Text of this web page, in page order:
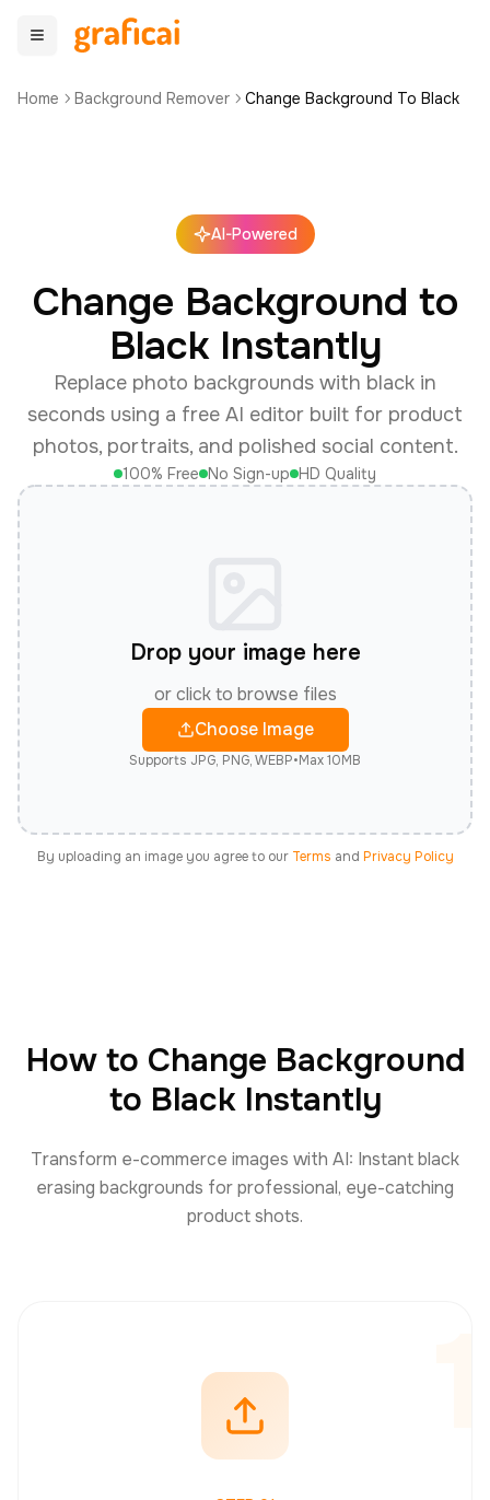
Home Background Remover Change Background To Black
AI-Powered
Change Background to
Black Instantly
Replace photo backgrounds with black in
seconds using a free AI editor built for product
photos, portraits, and polished social content.
100% Free No Sign-up HD Quality
Drop your image here
or click to browse files
Choose Image
Supports JPG, PNG, WEBP•Max 10MB
By uploading an image you agree to our Terms and Privacy Policy
How to Change Background
to Black Instantly
Transform e-commerce images with AI: Instant black
erasing backgrounds for professional, eye-catching
product shots.